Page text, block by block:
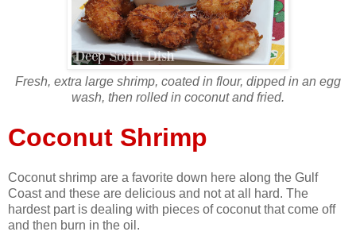
Fresh, extra large shrimp, coated in flour, dipped in an egg
wash, then rolled in coconut and fried.
Coconut Shrimp
Coconut shrimp are a favorite down here along the Gulf
Coast and these are delicious and not at all hard. The
hardest part is dealing with pieces of coconut that come off
and then burn in the oil.